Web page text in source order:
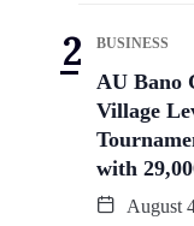
BUSINESS
AU Bano
Village
with
August